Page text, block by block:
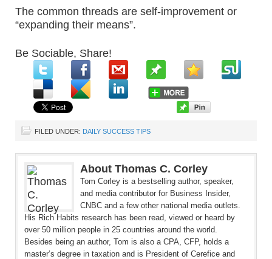
The common threads are self-improvement or
“expanding their means”.
Be Sociable, Share!
FILED UNDER: DAILY SUCCESS TIPS
About Thomas C. Corley
Tom Corley is a bestselling author, speaker,
and media contributor for Business Insider,
CNBC and a few other national media outlets.
His Rich Habits research has been read, viewed or heard by
over 50 million people in 25 countries around the world.
Besides being an author, Tom is also a CPA, CFP, holds a
master’s degree in taxation and is President of Cerefice and